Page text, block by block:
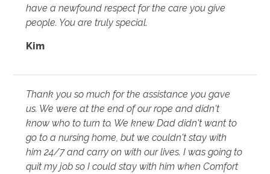
have a newfound respect for the care you give
people. You are truly special.
Kim
Thank you so much for the assistance you gave
us. We were at the end of our rope and didn't
know who to turn to. We knew Dad didn't want to
go to a nursing home, but we couldn't stay with
him 24/7 and carry on with our lives. I was going to
quit my job so I could stay with him when Comfort